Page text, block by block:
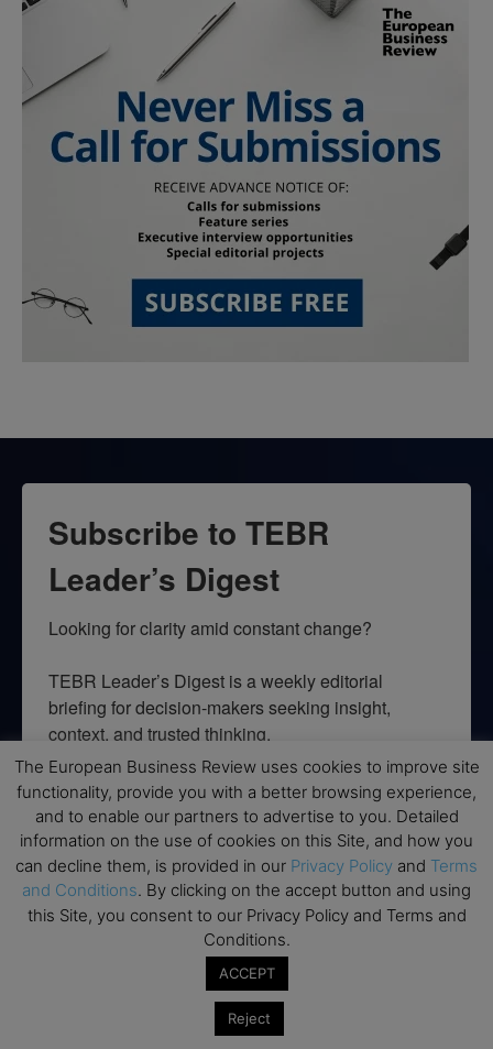
Subscribe to TEBR
Leader’s Digest
Looking for clarity amid constant change?
TEBR Leader’s Digest is a weekly editorial
briefing for decision-makers seeking insight,
context, and trusted thinking.
Email
By submitting this form, you are consenting to receive marketing emails
from: EBR MEDIA, 3 - 7 Sunnyhill Road, London, SW16 2UG, GB. You can
revoke your consent to receive emails at any time by using the
SafeUnsubscribe® link, found at the bottom of every email.
serviced by Constant Contact.
→ Join the weekly digest
The European Business Review uses cookies to improve site
functionality, provide you with a better browsing experience,
and to enable our partners to advertise to you. Detailed
information on the use of cookies on this Site, and how you
can decline them, is provided in our Privacy Policy and Terms
and Conditions. By clicking on the accept button and using
this Site, you consent to our Privacy Policy and Terms and
Conditions.
ACCEPT
Reject